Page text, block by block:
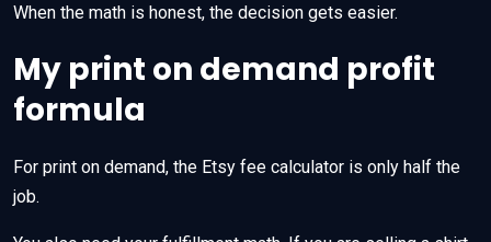
When the math is honest, the decision gets easier.
My print on demand profit
formula
For print on demand, the Etsy fee calculator is only half the
job.